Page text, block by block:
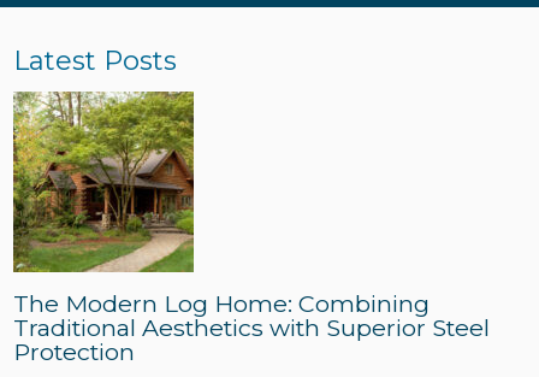
Latest Posts
The Modern Log Home: Combining
Traditional Aesthetics with Superior Steel
Protection